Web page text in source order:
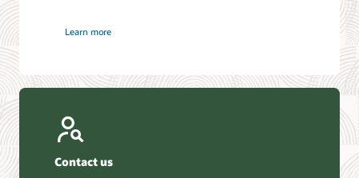
Learn more
Contact us